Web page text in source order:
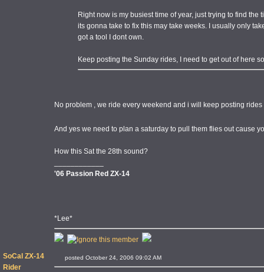
Right now is my busiest time of year, just trying to find the
its gonna take to fix this may take weeks. I usually only
got a tool I dont own.
Keep posting the Sunday rides, I need to get out of here
No problem , we ride every weekend and i will keep posting
And yes we need to plan a saturday to pull them flies out cause
How this Sat the 28th sound?
'06 Passion Red ZX-14
*Lee*
SoCal ZX-14
Rider
posted October 24, 2006 09:02 AM